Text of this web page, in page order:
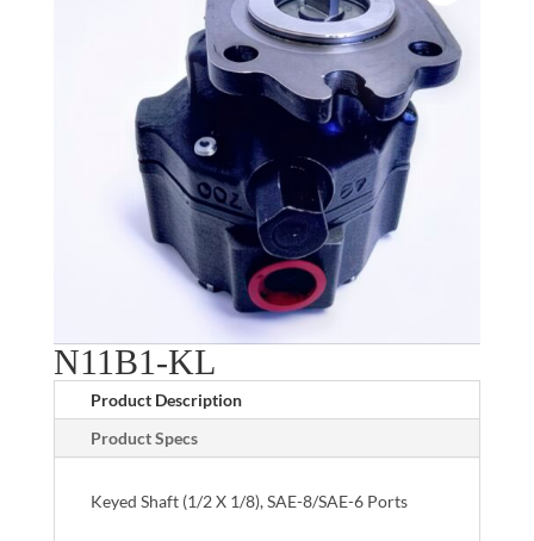
N11B1-KL
Product Description
Product Specs
Keyed Shaft (1/2 X 1/8), SAE-8/SAE-6 Ports